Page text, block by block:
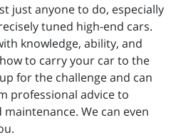
just anyone to do, especially
tuned high-end cars.
knowledge, ability, and
to carry your car to the
for the challenge and can
professional advice to
We can even